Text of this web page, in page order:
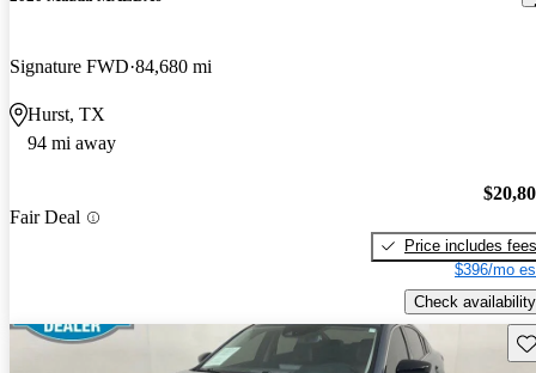
Signature FWD 84,680 mi
Hurst, TX
94 mi away
Fair Deal
Price includes fees
$396/mo
Check availability